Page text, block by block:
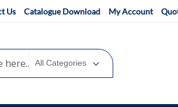
Us Catalogue Download My Account